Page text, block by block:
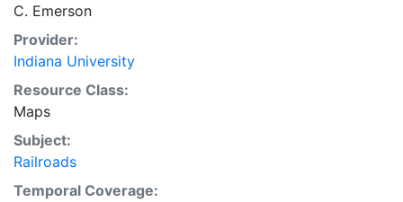
C. Emerson
Provider:
Indiana University
Resource Class:
Maps
Subject:
Railroads
Temporal Coverage: